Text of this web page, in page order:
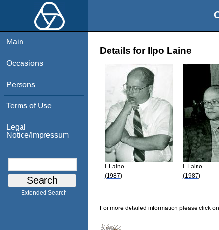
Main
Occasions
Persons
Terms of Use
Legal
Notice/Impressum
Extended Search
Details for Ilpo Laine
I. Laine
(1987)
I. Laine
(1987)
For more detailed information please click